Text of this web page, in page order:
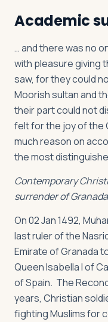
Academic
… and there was no
with pleasure giving
saw, for they could
Moorish sultan and
their part could not
felt for the joy of the
much reason on
the most
Contemporary
surrender of
On 02 Jan 1492,
last ruler of the
Emirate of Granada
Queen Isabella I of
of Spain. The
years, Christian
fighting Muslims for